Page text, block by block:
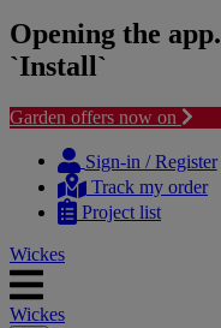
Opening the
`Install`
Garden offers now on
content
navigation
Sign-in / Register
Track my order
Project list
Wickes
Wickes